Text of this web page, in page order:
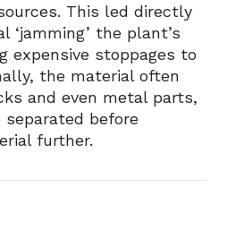
This led directly
‘jamming’ the plant’s
expensive stoppages to
the material often
and even metal parts,
before
further.